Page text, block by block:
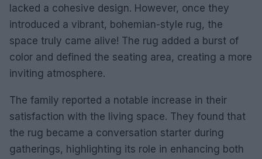
lacked a cohesive design. However, once they
introduced a vibrant, bohemian-style rug, the
space truly came alive! The rug added a burst of
color and defined the seating area, creating a more
inviting atmosphere.
The family reported a notable increase in their
satisfaction with the living space. They found that
the rug became a conversation starter during
gatherings, highlighting its role in enhancing both